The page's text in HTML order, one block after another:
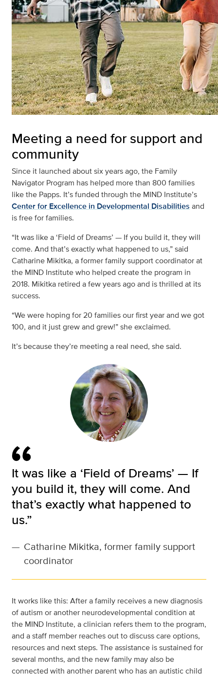
Meeting a need for support and
community
Since it launched about six years ago, the Family
Navigator Program has helped more than 800 families
like the Papps. It’s funded through the MIND Institute’s
Center for Excellence in Developmental Disabilities and
is free for families.
“It was like a ‘Field of Dreams’ — If you build it, they will
come. And that’s exactly what happened to us,” said
Catharine Mikitka, a former family support coordinator at
the MIND Institute who helped create the program in
2018. Mikitka retired a few years ago and is thrilled at its
success.
“We were hoping for 20 families our first year and we got
100, and it just grew and grew!” she exclaimed.
It’s because they’re meeting a real need, she said.
It was like a ‘Field of Dreams’ — If
you build it, they will come. And
that’s exactly what happened to
us.”
— Catharine Mikitka, former family support
coordinator
It works like this: After a family receives a new diagnosis
of autism or another neurodevelopmental condition at
the MIND Institute, a clinician refers them to the program,
and a staff member reaches out to discuss care options,
resources and next steps. The assistance is sustained for
several months, and the new family may also be
connected with another parent who has an autistic child